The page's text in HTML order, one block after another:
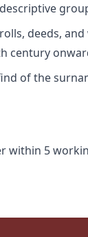
deeds,
century
of the
5